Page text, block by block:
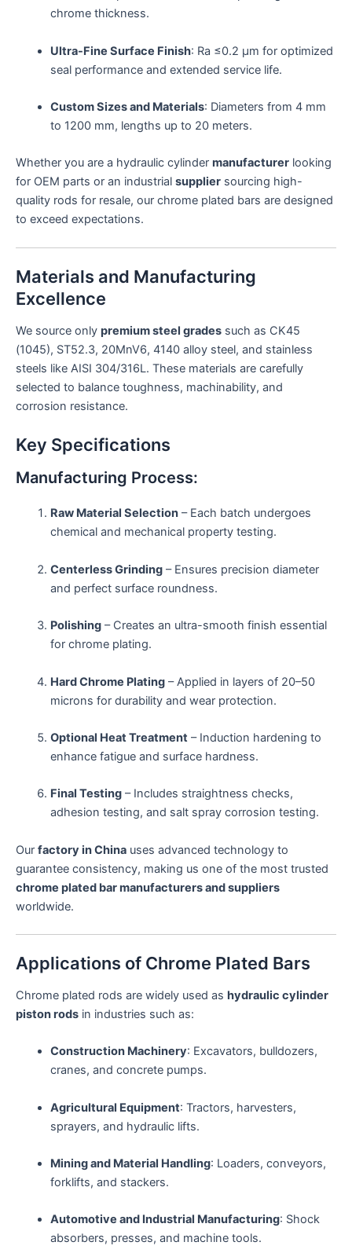
chrome thickness.
Ultra-Fine Surface Finish: Ra ≤0.2 μm for optimized
seal performance and extended service life.
Custom Sizes and Materials: Diameters from 4 mm
to 1200 mm, lengths up to 20 meters.
Whether you are a hydraulic cylinder manufacturer looking
for OEM parts or an industrial supplier sourcing high-
quality rods for resale, our chrome plated bars are designed
to exceed expectations.
Materials and Manufacturing
Excellence
We source only premium steel grades such as CK45
(1045), ST52.3, 20MnV6, 4140 alloy steel, and stainless
steels like AISI 304/316L. These materials are carefully
selected to balance toughness, machinability, and
corrosion resistance.
Key Specifications
Manufacturing Process:
Raw Material Selection– Each batch undergoes
chemical and mechanical property testing.
Centerless Grinding– Ensures precision diameter
and perfect surface roundness.
Polishing– Creates an ultra-smooth finish essential
for chrome plating.
Hard Chrome Plating– Applied in layers of 20–50
microns for durability and wear protection.
Optional Heat Treatment– Induction hardening to
enhance fatigue and surface hardness.
Final Testing– Includes straightness checks,
adhesion testing, and salt spray corrosion testing.
Our factory in China uses advanced technology to
guarantee consistency, making us one of the most trusted
chrome plated bar manufacturers and suppliers
worldwide.
Applications of Chrome Plated Bars
Chrome plated rods are widely used as hydraulic cylinder
piston rods in industries such as:
Construction Machinery: Excavators, bulldozers,
cranes, and concrete pumps.
Agricultural Equipment: Tractors, harvesters,
sprayers, and hydraulic lifts.
Mining and Material Handling: Loaders, conveyors,
forklifts, and stackers.
Automotive and Industrial Manufacturing: Shock
absorbers, presses, and machine tools.